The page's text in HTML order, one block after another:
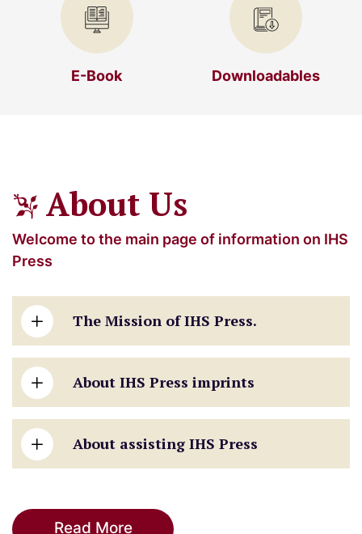
E-Book Downloadables
About Us
Welcome to the main page of information on IHS
Press
The Mission of IHS Press.
About IHS Press imprints
About assisting IHS Press
Read More